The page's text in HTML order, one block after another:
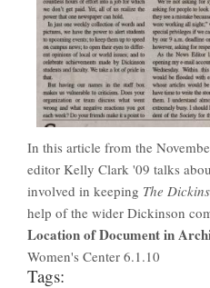
In this article from the
editor Kelly Clark '09 talks
involved in keeping The
help of the wider Dickinson
Location of Document in
Women's Center 6.1.10
Tags: